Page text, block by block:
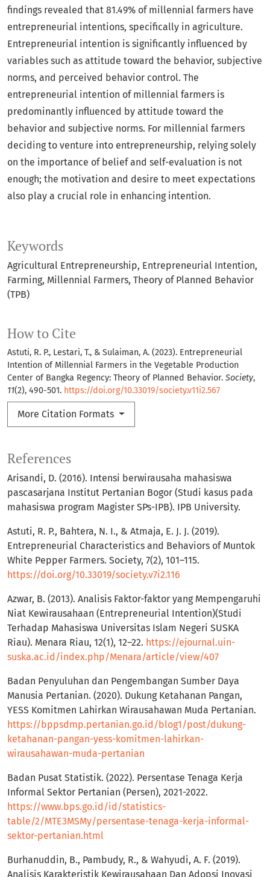
Keywords
Agricultural Entrepreneurship Entrepreneurial Intention
Farming Millennial Farmers Theory of Planned Behavior
(TPB)
How to Cite
Astuti, R. P., Lestari, T., & Sulaiman, A. (2023). Entrepreneurial
Intention of Millennial Farmers in the Vegetable Production
Center of Bangka Regency: Theory of Planned Behavior. Society,
11(2), 490-501. https://doi.org/10.33019/society.v11i2.567
More Citation Formats
findings revealed that 81.49% of millennial farmers have
entrepreneurial intentions, specifically in agriculture.
Entrepreneurial intention is significantly influenced by
variables such as attitude toward the behavior, subjective
norms, and perceived behavior control. The
entrepreneurial intention of millennial farmers is
predominantly influenced by attitude toward the
behavior and subjective norms. For millennial farmers
deciding to venture into entrepreneurship, relying solely
on the importance of belief and self-evaluation is not
enough; the motivation and desire to meet expectations
also play a crucial role in enhancing intention.
References
Arisandi, D. (2016). Intensi berwirausaha mahasiswa
pascasarjana Institut Pertanian Bogor (Studi kasus pada
mahasiswa program Magister SPs-IPB). IPB University.
Astuti, R. P., Bahtera, N. I., & Atmaja, E. J. J. (2019).
Entrepreneurial Characteristics and Behaviors of Muntok
White Pepper Farmers. Society, 7(2), 101–115.
https://doi.org/10.33019/society.v7i2.116
Azwar, B. (2013). Analisis Faktor-faktor yang Mempengaruhi
Niat Kewirausahaan (Entrepreneurial Intention)(Studi
Terhadap Mahasiswa Universitas Islam Negeri SUSKA
Riau). Menara Riau, 12(1), 12–22. https://ejournal.uin-
suska.ac.id/index.php/Menara/article/view/407
Badan Penyuluhan dan Pengembangan Sumber Daya
Manusia Pertanian. (2020). Dukung Ketahanan Pangan,
YESS Komitmen Lahirkan Wirausahawan Muda Pertanian.
https://bppsdmp.pertanian.go.id/blog1/post/dukung-
ketahanan-pangan-yess-komitmen-lahirkan-
wirausahawan-muda-pertanian
Badan Pusat Statistik. (2022). Persentase Tenaga Kerja
Informal Sektor Pertanian (Persen), 2021-2022.
https://www.bps.go.id/id/statistics-
table/2/MTE3MSMy/persentase-tenaga-kerja-informal-
sektor-pertanian.html
Burhanuddin, B., Pambudy, R., & Wahyudi, A. F. (2019).
Analisis Karakteristik Kewirausahaan Dan Adopsi Inovasi